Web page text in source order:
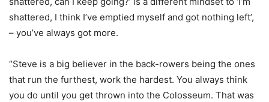
shattered, I think I’ve emptied myself and got nothing left’,
– you’ve always got more.
“Steve is a big believer in the back-rowers being the ones
that run the furthest, work the hardest. You always think
you do until you get thrown into the Colosseum. That was